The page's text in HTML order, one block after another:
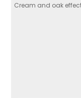
Cream and oak